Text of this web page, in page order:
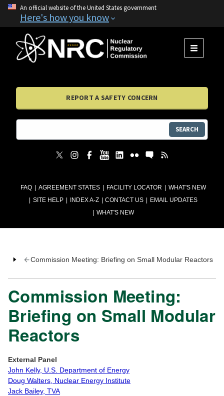
An official website of the United States government
Here's how you know
FAQ AGREEMENT STATES FACILITY LOCATOR
WHAT'S NEW
SITE HELP
INDEX A-Z CONTACT US
EMAIL UPDATES
WHAT'S NEW
MENU
REPORT A SAFETY CONCERN
SEARCH
Commission Meeting: Briefing on Small Modular Reactors
Commission Meeting:
Briefing on Small Modular
Reactors
External Panel
John Kelly, U.S. Department of Energy
Doug Walters, Nuclear Energy Institute
Jack Bailey, TVA